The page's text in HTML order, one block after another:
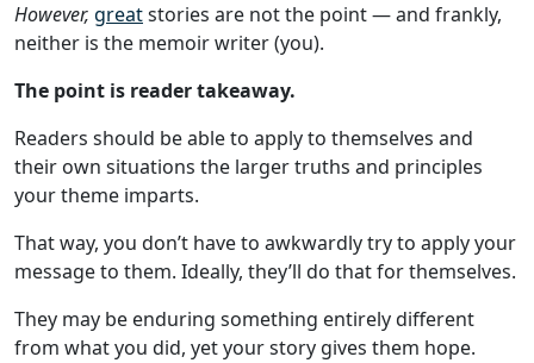
However, greatstories are not the point — and frankly,
neither is the memoir writer (you).
The point is reader takeaway.
Readers should be able to apply to themselves and
their own situations the larger truths and principles
your theme imparts.
That way, you don’t have to awkwardly try to apply your
message to them. Ideally, they’ll do that for themselves.
They may be enduring something entirely different
from what you did, yet your story gives them hope.